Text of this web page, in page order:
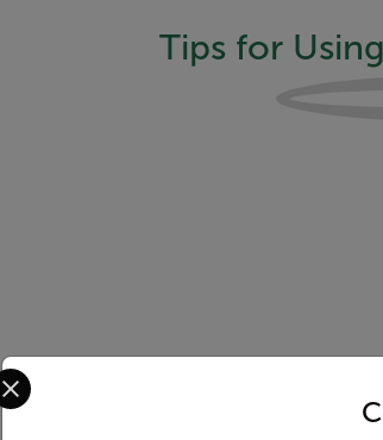
Tips for
Select your preferred country and